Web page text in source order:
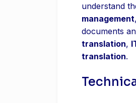
understand
management
documents
translation,
translation.